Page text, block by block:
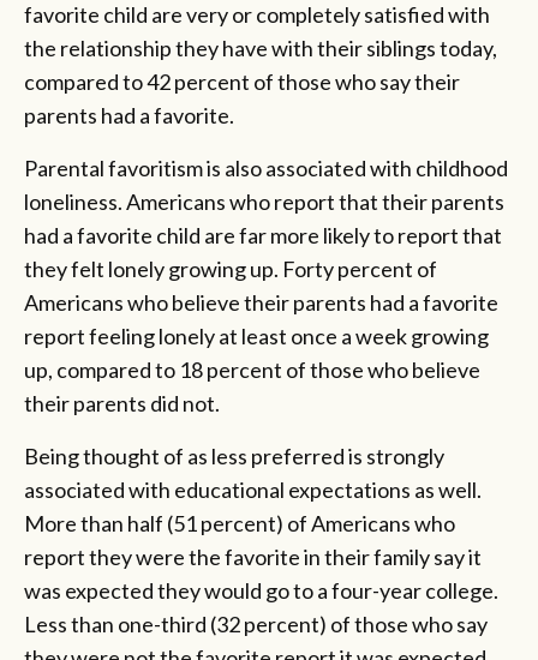
favorite child are very or completely satisfied with
the relationship they have with their siblings today,
compared to 42 percent of those who say their
parents had a favorite.
Parental favoritism is also associated with childhood
loneliness. Americans who report that their parents
had a favorite child are far more likely to report that
they felt lonely growing up. Forty percent of
Americans who believe their parents had a favorite
report feeling lonely at least once a week growing
up, compared to 18 percent of those who believe
their parents did not.
Being thought of as less preferred is strongly
associated with educational expectations as well.
More than half (51 percent) of Americans who
report they were the favorite in their family say it
was expected they would go to a four-year college.
Less than one-third (32 percent) of those who say